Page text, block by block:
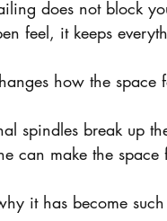
does not block
feel, it keeps
how the space
spindles break up
can make the space
it has become